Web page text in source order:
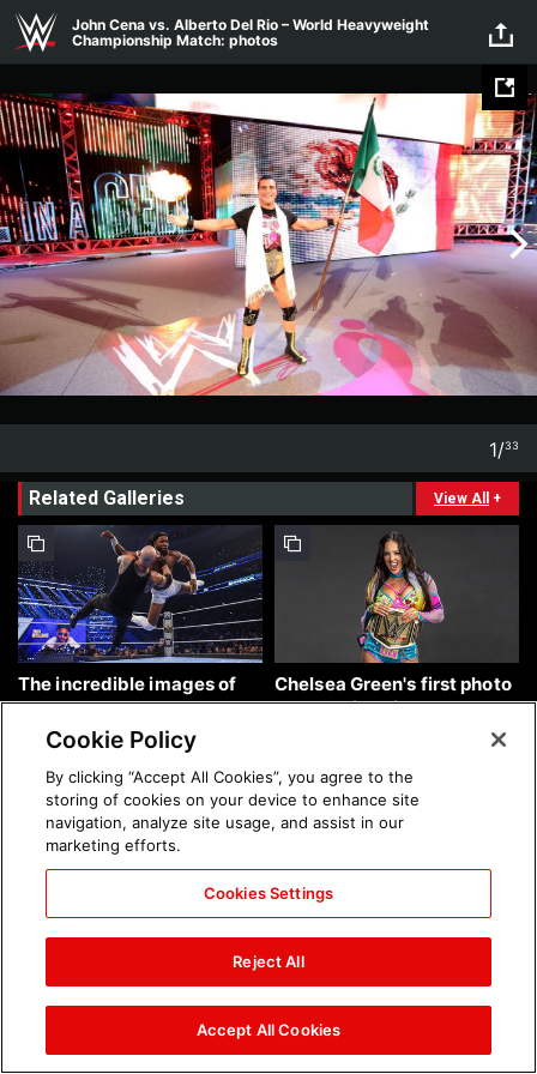
Skip to main content
John Cena vs. Alberto Del Rio – World Heavyweight
Championship Match: photos
1/33
Related Galleries View All +
The incredible images of
SmackDown, Aug. 7, 2026:
photos
Chelsea Green's first photo
shoot as interim WWE
Women's Champion: photos
Brock Lesnar's career in
photos
The amazing images of
WWE NXT, Aug. 4, 2026:
photos
Cookie Policy
By clicking “Accept All Cookies”, you agree to the
storing of cookies on your device to enhance site
navigation, analyze site usage, and assist in our
marketing efforts.
Cookies Settings
Reject All
Accept All Cookies